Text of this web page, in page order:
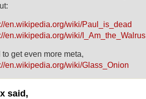
en.wikipedia.org/wiki/Paul_is_dead
en.wikipedia.org/wiki/I_Am_the_Walrus
to get even more meta,
en.wikipedia.org/wiki/Glass_Onion
said,